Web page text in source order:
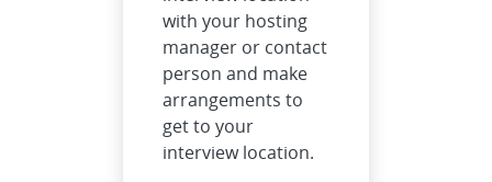
with your hosting
manager or contact
person and make
arrangements to
get to your
interview location.